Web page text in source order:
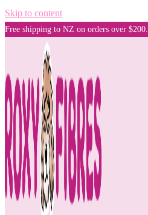
Skip to content
Free shipping to NZ on orders over $200.